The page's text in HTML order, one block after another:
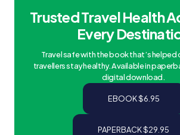
Trusted Travel Health
Every
Travel safe with the book that’s
travellers stay healthy. Available in
digital download.
EBOOK $6.95
PAPERBACK $29.95